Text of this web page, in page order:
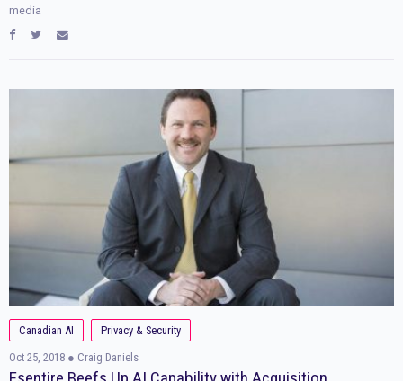
media
Canadian AI
Privacy & Security
Oct 25, 2018 ● Craig Daniels